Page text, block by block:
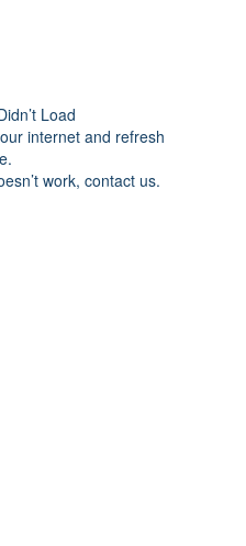
Load
internet and refresh
work, contact us.